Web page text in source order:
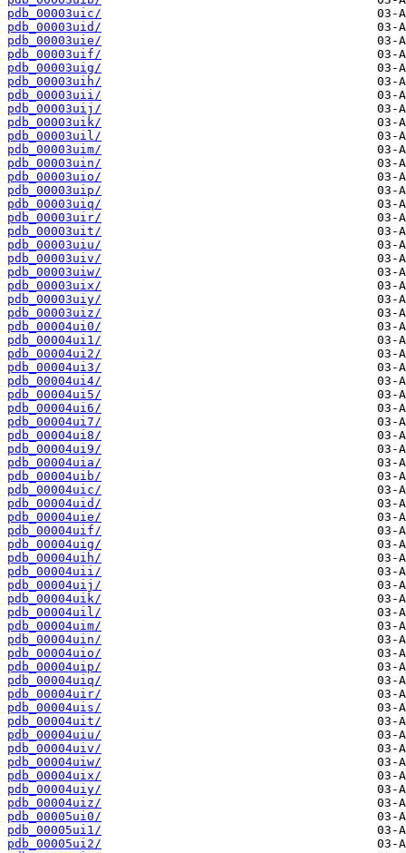
pdb_00003uic/
pdb_00003uid/
pdb_00003uie/
pdb_00003uif/
pdb_00003uig/
pdb_00003uih/
pdb_00003uii/
pdb_00003uij/
pdb_00003uik/
pdb_00003uil/
pdb_00003uim/
pdb_00003uin/
pdb_00003uio/
pdb_00003uip/
pdb_00003uiq/
pdb_00003uir/
pdb_00003uit/
pdb_00003uiu/
pdb_00003uiv/
pdb_00003uiw/
pdb_00003uix/
pdb_00003uiy/
pdb_00003uiz/
pdb_00004ui0/
pdb_00004ui1/
pdb_00004ui2/
pdb_00004ui3/
pdb_00004ui4/
pdb_00004ui5/
pdb_00004ui6/
pdb_00004ui7/
pdb_00004ui8/
pdb_00004ui9/
pdb_00004uia/
pdb_00004uib/
pdb_00004uic/
pdb_00004uid/
pdb_00004uie/
pdb_00004uif/
pdb_00004uig/
pdb_00004uih/
pdb_00004uii/
pdb_00004uij/
pdb_00004uik/
pdb_00004uil/
pdb_00004uim/
pdb_00004uin/
pdb_00004uio/
pdb_00004uip/
pdb_00004uiq/
pdb_00004uir/
pdb_00004uis/
pdb_00004uit/
pdb_00004uiu/
pdb_00004uiv/
pdb_00004uiw/
pdb_00004uix/
pdb_00004uiy/
pdb_00004uiz/
pdb_00005ui0/
pdb_00005ui1/
pdb_00005ui2/